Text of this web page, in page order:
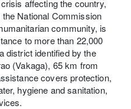
affecting the country,
National Commission
community, is
to more than 22,000
district identified by the
(Vakaga), 65 km from
covers protection,
hygiene and sanitation,